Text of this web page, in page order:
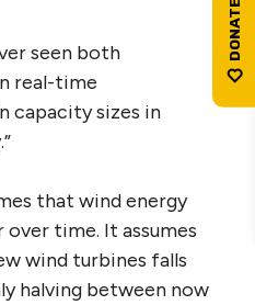
seen both
real-time
capacity sizes in
that wind energy
time. It assumes
wind turbines falls
halving between now